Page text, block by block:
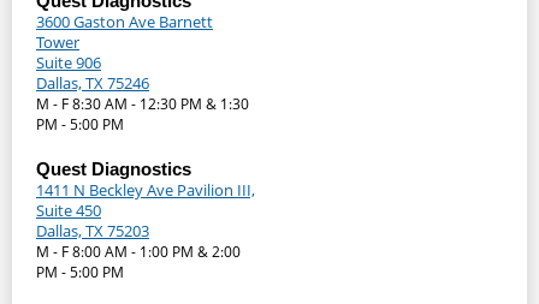
3600 Gaston Ave Barnett
Tower
Suite 906
Dallas, TX 75246
M - F 8:30 AM - 12:30 PM & 1:30
PM - 5:00 PM
Quest Diagnostics
1411 N Beckley Ave Pavilion III,
Suite 450
Dallas, TX 75203
M - F 8:00 AM - 1:00 PM & 2:00
PM - 5:00 PM